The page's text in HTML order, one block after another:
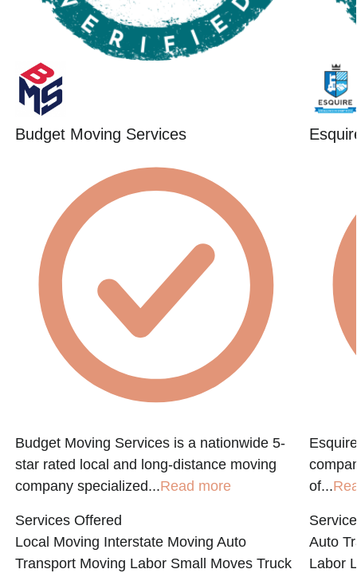
Budget Moving Services
Budget Moving Services is a nationwide 5-
star rated local and long-distance moving
company specialized...Read more
Services Offered
Local Moving Interstate Moving Auto
Transport Moving Labor Small Moves Truck
of...
Auto
Labor